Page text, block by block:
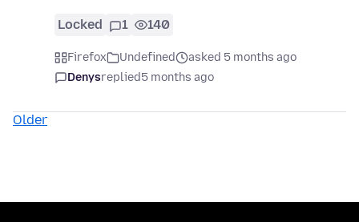
Locked 1 140
Firefox Undefined
asked 5 months ago
Denysreplied5 months ago
Older